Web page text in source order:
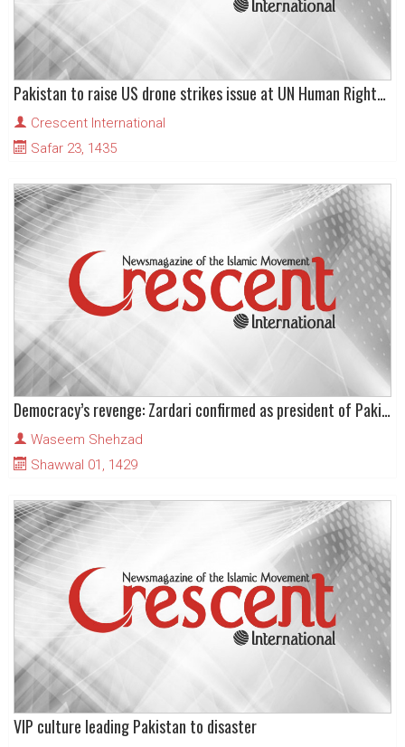
Pakistan to raise US drone strikes issue at UN Human Rights Council
Crescent International
Safar 23, 1435
Democracy’s revenge: Zardari confirmed as president of Pakistan
Waseem Shehzad
Shawwal 01, 1429
VIP culture leading Pakistan to disaster